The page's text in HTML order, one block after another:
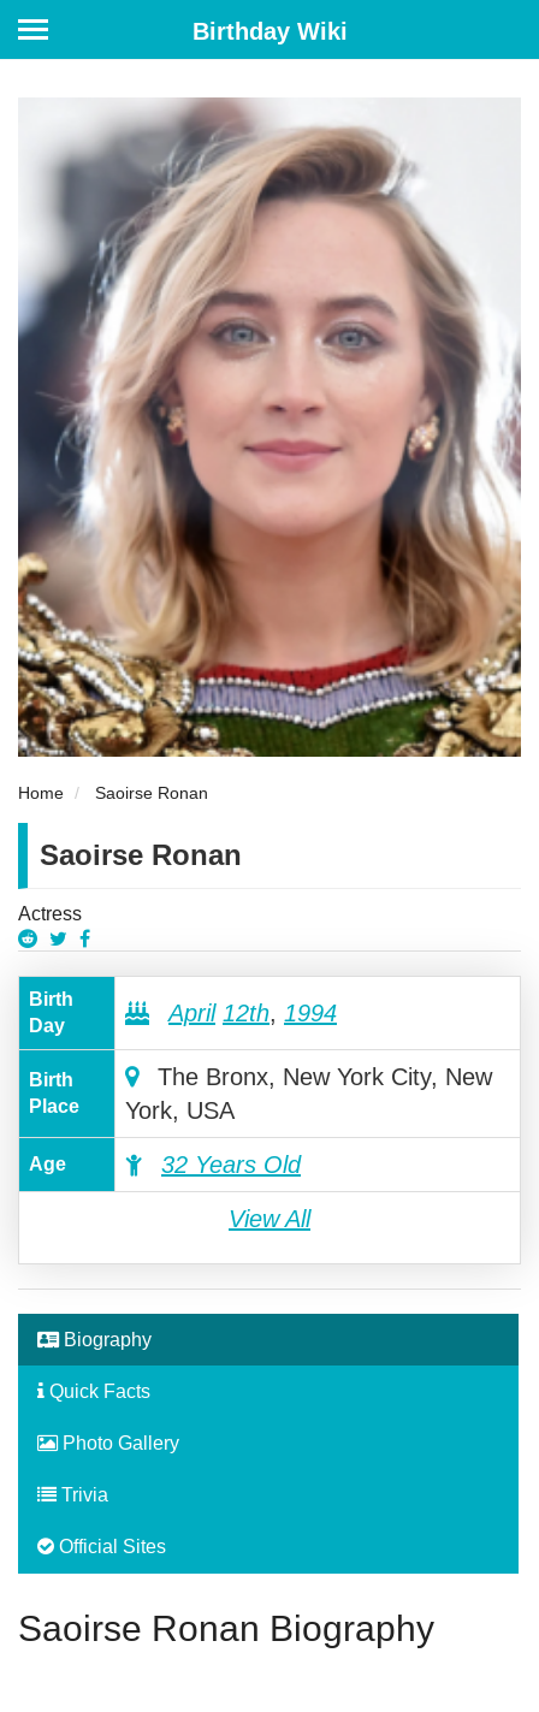
Birthday Wiki
Home Saoirse Ronan
Saoirse Ronan
Actress
Birth
Day
April 12th, 1994
Birth
Place
The Bronx, New York City, New
York, USA
Age 32 Years Old
View All
Biography
Quick Facts
Photo Gallery
Trivia
Official Sites
Saoirse Ronan Biography